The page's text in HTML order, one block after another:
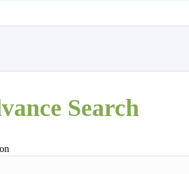
Search